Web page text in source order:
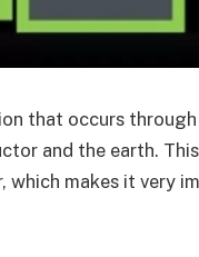
that occurs
and the earth.
which makes it very